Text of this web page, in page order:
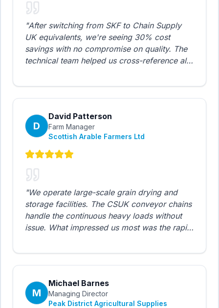
"After switching from SKF to Chain Supply
UK equivalents, we're seeing 30% cost
savings with no compromise on quality. The
technical team helped us cross-reference all
work perfectly on our potato grading lines."
D
David Patterson
Farm Manager
Scottish Arable Farmers Ltd
"We operate large-scale grain drying and
storage facilities. The CSUK conveyor chains
handle the continuous heavy loads without
issue. What impressed us most was the rapid
during harvest and CSUK had replacement
stock dispatched same day. Saved us
M
Michael Barnes
Managing Director
Peak District Agricultural Supplies